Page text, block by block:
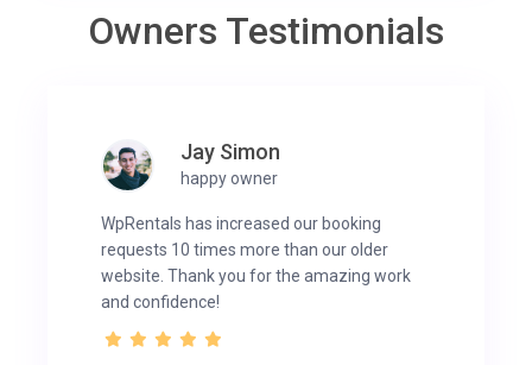
Owners Testimonials
Jay Simon
happy owner
WpRentals has increased our booking
requests 10 times more than our older
website. Thank you for the amazing work
and confidence!